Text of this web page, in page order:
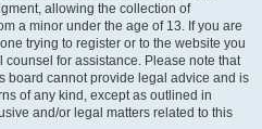
allowing the collection of
a minor under the age of 13. If you are
trying to register or to the website you
for assistance. Please note that
board cannot provide legal advice and is
of any kind, except as outlined in
and/or legal matters related to this